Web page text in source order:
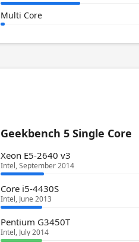
Multi Core
Geekbench 5 Single Core
Xeon E5-2640 v3
Intel, September 2014
Core i5-4430S
Intel, June 2013
Pentium G3450T
Intel, July 2014